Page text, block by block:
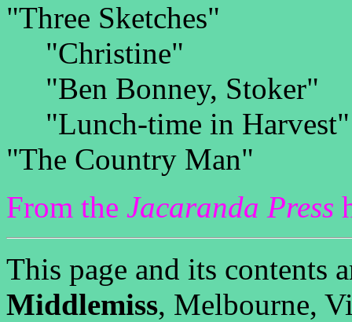
"Three Sketches"
"Christine"
"Ben Bonney, Stoker"
"Lunch-time in Harvest"
"The Country Man"
From the Jacaranda Press
This page and its
Middlemiss, Melbourne,